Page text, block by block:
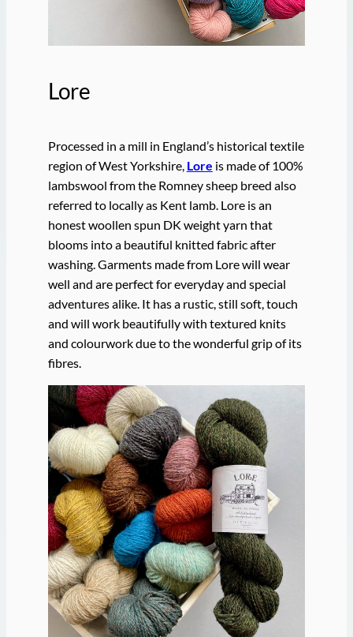
Lore
Processed in a mill in England’s historical textile
region of West Yorkshire, Lore is made of 100%
lambswool from the Romney sheep breed also
referred to locally as Kent lamb. Lore is an
honest woollen spun DK weight yarn that
blooms into a beautiful knitted fabric after
washing. Garments made from Lore will wear
well and are perfect for everyday and special
adventures alike. It has a rustic, still soft, touch
and will work beautifully with textured knits
and colourwork due to the wonderful grip of its
fibres.